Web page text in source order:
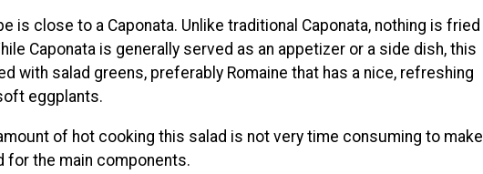
is close to a Caponata. Unlike traditional Caponata, nothing is fried
Caponata is generally served as an appetizer or a side dish, this
with salad greens, preferably Romaine that has a nice, refreshing
eggplants.
of hot cooking this salad is not very time consuming to make
for the main components.